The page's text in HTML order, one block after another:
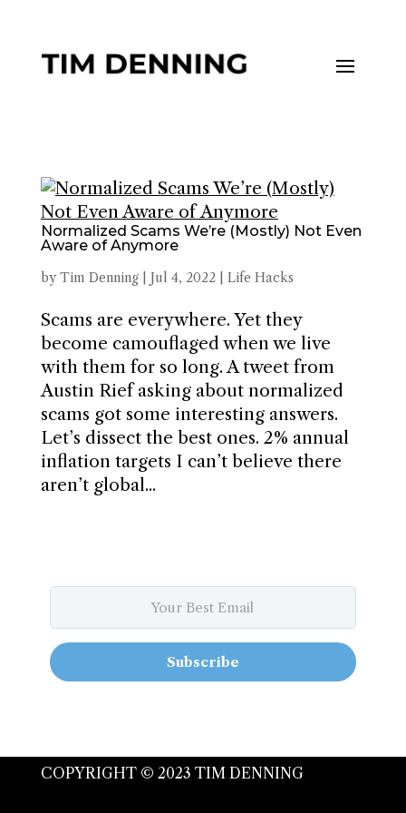
Normalized Scams We’re (Mostly) Not Even
Aware of Anymore
byTim Denning| Jul 4, 2022| Life Hacks
Scams are everywhere. Yet they
become camouflaged when we live
with them for so long. A tweet from
Austin Rief asking about normalized
scams got some interesting answers.
Let’s dissect the best ones. 2% annual
inflation targets I can’t believe there
aren’t global...
Subscribe
COPYRIGHT © 2023 TIM DENNING